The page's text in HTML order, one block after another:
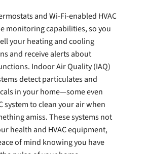
and Wi-Fi-enabled HVAC
monitoring capabilities, so you
your heating and cooling
and receive alerts about
Indoor Air Quality (IAQ)
detect particulates and
in your home—some even
system to clean your air when
amiss. These systems not
health and HVAC equipment,
of mind knowing you have